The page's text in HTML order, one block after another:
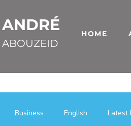
ANDRÉ
ABOUZEID
HOME
Business English Latest